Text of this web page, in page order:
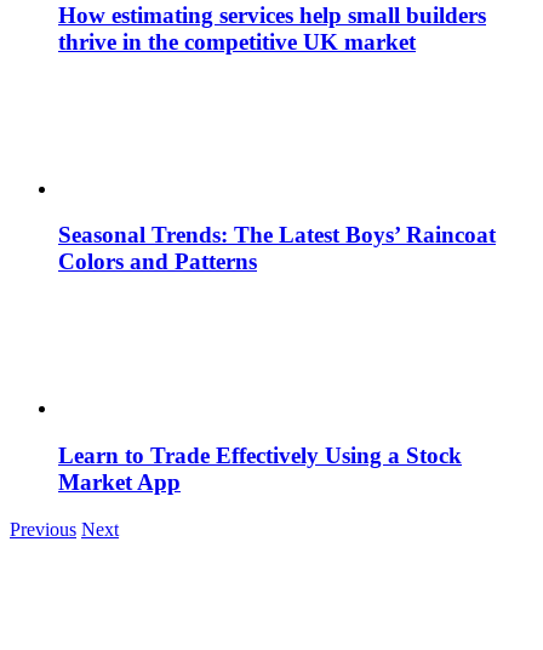
How estimating services help small builders
thrive in the competitive UK market
Seasonal Trends: The Latest Boys’ Raincoat
Colors and Patterns
Learn to Trade Effectively Using a Stock
Market App
Previous Next